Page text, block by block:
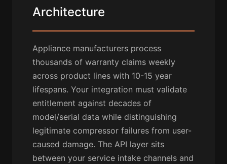
Architecture
Appliance manufacturers process
thousands of warranty claims weekly
across product lines with 10-15 year
lifespans. Your integration must validate
entitlement against decades of
model/serial data while distinguishing
legitimate compressor failures from user-
caused damage. The API layer sits
between your service intake channels and